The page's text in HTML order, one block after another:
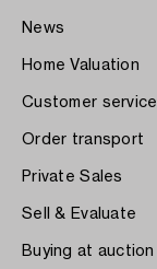
News
Home Valuation
Customer service
Order transport
Private Sales
Sell & Evaluate
Buying at auction